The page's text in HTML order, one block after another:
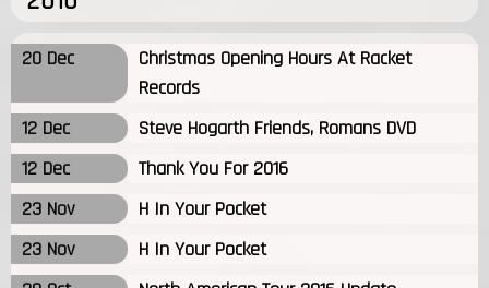
20 Dec
Christmas Opening Hours At Racket
Records
12 Dec
Steve Hogarth Friends, Romans DVD
12 Dec
Thank You For 2016
23 Nov
H In Your Pocket
23 Nov
H In Your Pocket